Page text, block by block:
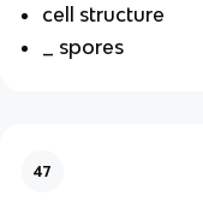
cell structure
_ spores
47